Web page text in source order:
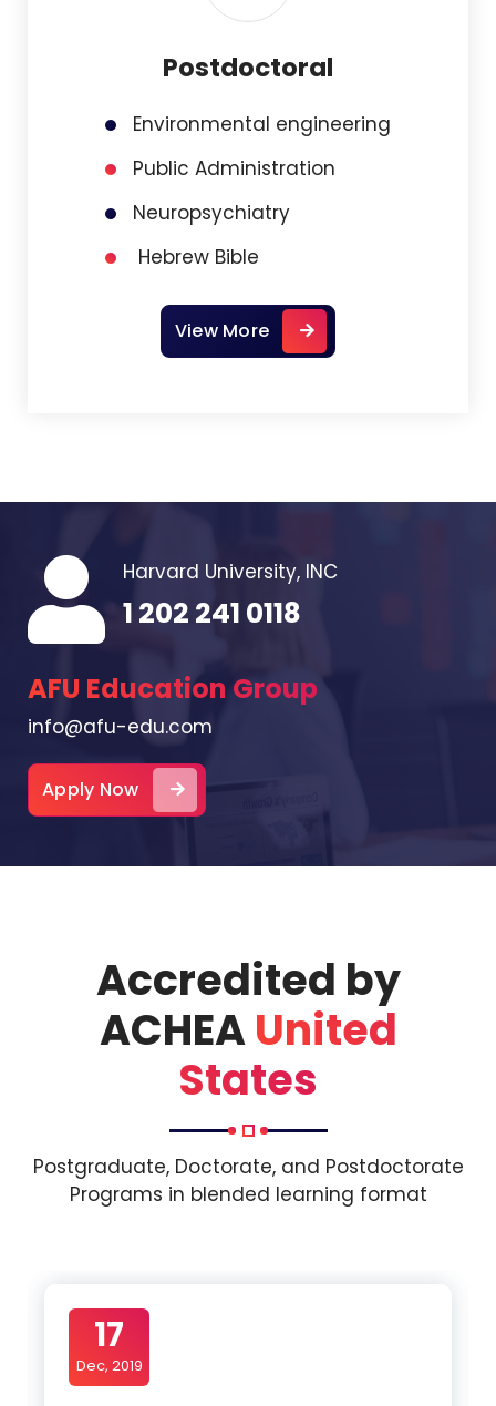
Postdoctoral
Environmental engineering
Public Administration
Neuropsychiatry
Hebrew Bible
View More
Harvard University, INC
1 202 241 0118
AFU Education Group
info@afu-edu.com
Apply Now
Accredited by
ACHEAUnited
States
Postgraduate, Doctorate, and Postdoctorate
Programs in blended learning format
17
Dec, 2019